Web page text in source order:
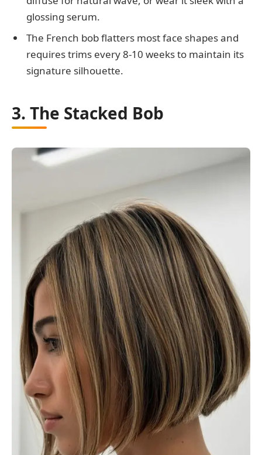
glossing serum.
The French bob flatters most face shapes and
requires trims every 8-10 weeks to maintain its
signature silhouette.
3. The Stacked Bob